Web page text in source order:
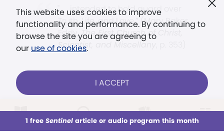
This week All Audio Issues Sections
This website uses cookies to improve
functionality and performance. By continuing to
browse the site you are agreeing to
our use of cookies.
I ACCEPT
1 free Sentinelarticle or audio program this month
". . . intended to hold guard over
Truth, Life, and Love.” (Mary Baker
Eddy,The First Church of Christ,
Scientist, and Miscellany
Already a subscriber? LOG IN